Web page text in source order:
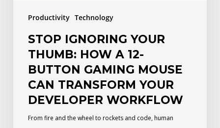
Productivity Technology
Transform
Your
Developer
Workflow
STOP IGNORING YOUR
THUMB: HOW A 12-
BUTTON GAMING MOUSE
CAN TRANSFORM YOUR
DEVELOPER WORKFLOW
From fire and the wheel to rockets and code, human